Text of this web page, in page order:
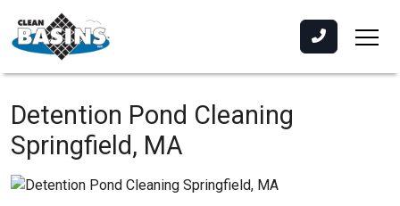
Detention Pond Cleaning
Springfield, MA